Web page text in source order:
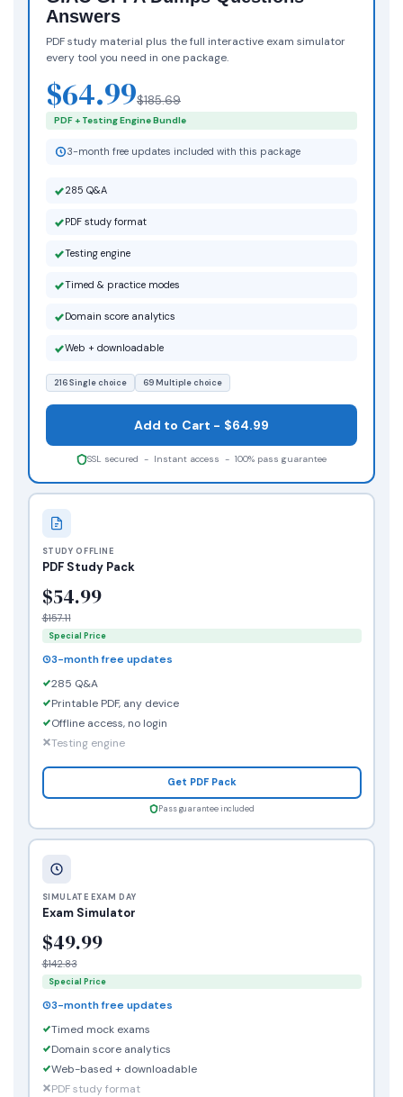
STUDY OFFLINE
PDF Study Pack
$54.99
$157.11
Special Price
3-month free updates
285 Q&A
Printable PDF, any device
Offline access, no login
Testing engine
Get PDF Pack
Pass guarantee included
Answers
PDF study material plus the full interactive exam simulator
every tool you need in one package.
$64.99$185.69
PDF + Testing Engine Bundle
3-month free updates included with this package
285 Q&A
PDF study format
Testing engine
Timed & practice modes
Domain score analytics
Web + downloadable
216 Single choice 69 Multiple choice
Add to Cart - $64.99
SSL secured - Instant access - 100% pass guarantee
SIMULATE EXAM DAY
Exam Simulator
$49.99
$142.83
Special Price
3-month free updates
Timed mock exams
Domain score analytics
Web-based + downloadable
PDF study format